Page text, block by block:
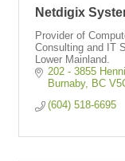
Netdigix
Provider of
Consulting and IT
Lower Mainland.
202 - 3855
Burnaby
BC
(604) 518-6695